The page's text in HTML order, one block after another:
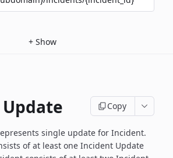
+ Show
Copy
single update for Incident.
of at least one Incident Update